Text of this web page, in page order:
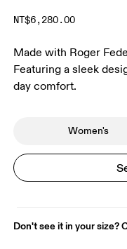
NT$6,280.00
Made with Roger
Featuring a sleek
day comfort.
Women's
Don't see it in your size?